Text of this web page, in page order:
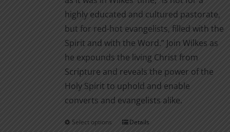
highly educated and cultured pastorate,
but for red-hot evangelists, filled with the
Spirit and with the Word.” Join Wilkes as
he expounds the living Christ from
Scripture and reveals the power of the
Holy Spirit to uphold and enable
converts and evangelists alike.
Select options
ThisDetails